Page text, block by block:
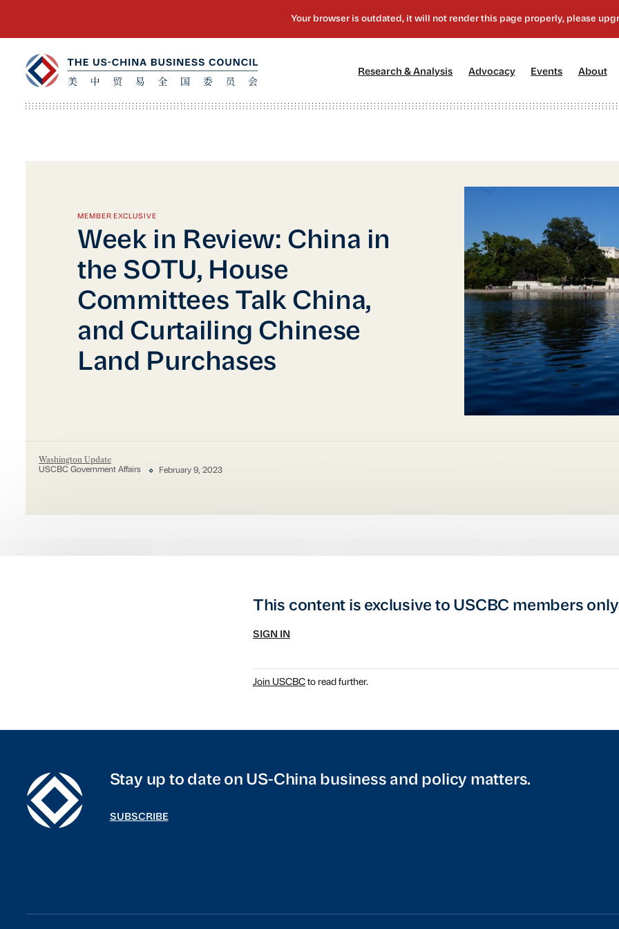
Research & Analysis Advocacy[2] Events About
MEMBER EXCLUSIVE
Week in Review: China in
the SOTU, House
Committees Talk China,
and Curtailing Chinese
Land Purchases
Washington Update
USCBC Government Affairs February 9, 2023
This content is exclusive to USCBC members
SIGN IN
Join USCBCto read further.
Stay up to date on US-China business and policy matters.
SUBSCRIBE